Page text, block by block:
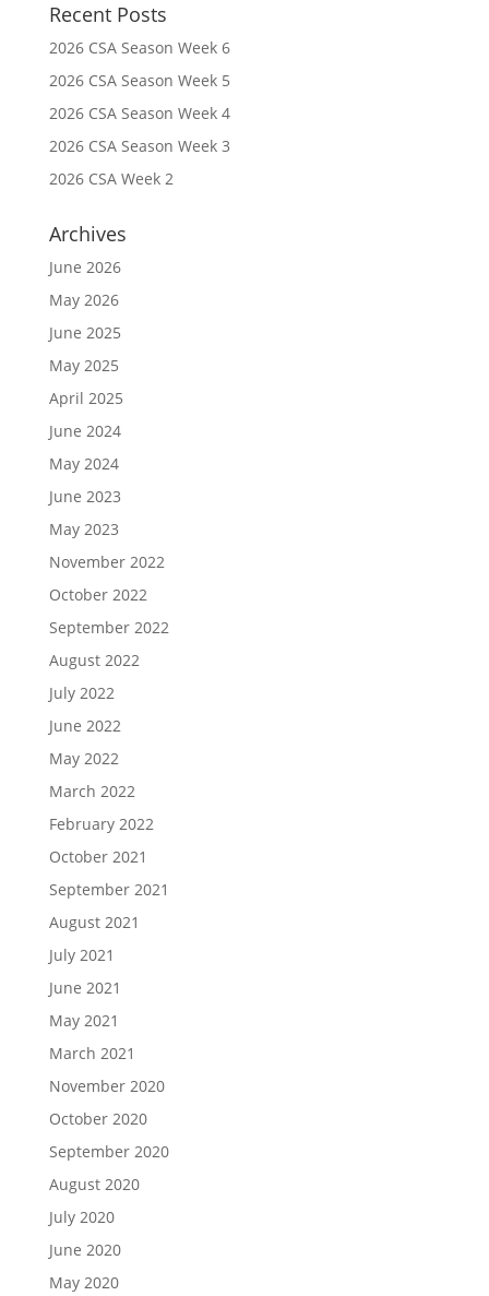
Recent Posts
2026 CSA Season Week 6
2026 CSA Season Week 5
2026 CSA Season Week 4
2026 CSA Season Week 3
2026 CSA Week 2
Archives
June 2026
May 2026
June 2025
May 2025
April 2025
June 2024
May 2024
June 2023
May 2023
November 2022
October 2022
September 2022
August 2022
July 2022
June 2022
May 2022
March 2022
February 2022
October 2021
September 2021
August 2021
July 2021
June 2021
May 2021
March 2021
November 2020
October 2020
September 2020
August 2020
July 2020
June 2020
May 2020